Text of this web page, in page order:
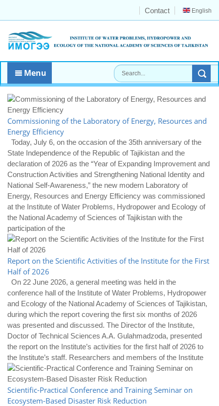
English
Contact
Menu
Commissioning of the Laboratory of Energy, Resources and
Energy Efficiency
Today, July 6, on the occasion of the 35th anniversary of the
State Independence of the Republic of Tajikistan and the
declaration of 2026 as the “Year of Expanding Improvement and
Construction Activities and Strengthening National Identity and
National Self-Awareness,” the new modern Laboratory of
Energy, Resources and Energy Efficiency was commissioned
at the Institute of Water Problems, Hydropower and Ecology of
the National Academy of Sciences of Tajikistan with the
participation of the
Report on the Scientific Activities of the Institute for the First
Half of 2026
On 22 June 2026, a general meeting was held in the
conference hall of the Institute of Water Problems, Hydropower
and Ecology of the National Academy of Sciences of Tajikistan,
during which the report covering the first six months of 2026
was presented and discussed. The Director of the Institute,
Doctor of Technical Sciences A.A. Gulahmadzoda, presented
the report on the Institute’s activities for the first half of 2026 to
the Institute’s staff. Researchers and members of the Institute
Scientific-Practical Conference and Training Seminar on
Ecosystem-Based Disaster Risk Reduction